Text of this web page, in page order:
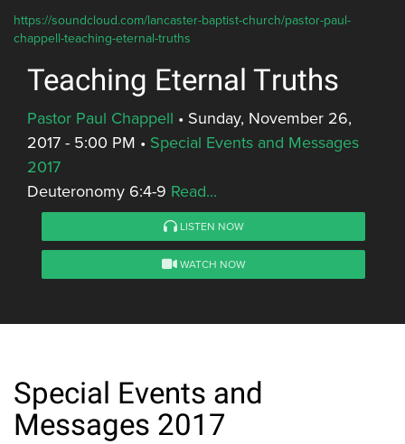
https://soundcloud.com/lancaster-baptist-church/pastor-paul-
chappell-teaching-eternal-truths
Teaching Eternal Truths
Pastor Paul Chappell • Sunday, November 26,
2017 - 5:00 PM • Special Events and Messages
2017
Deuteronomy 6:4-9 Read...
LISTEN NOW
WATCH NOW
Special Events and
Messages 2017